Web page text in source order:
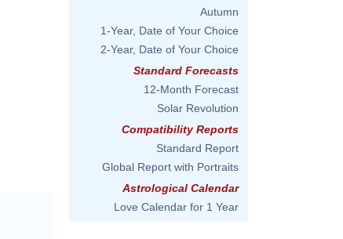
Autumn
1-Year, Date of Your Choice
2-Year, Date of Your Choice
Standard Forecasts
12-Month Forecast
Solar Revolution
Compatibility Reports
Standard Report
Global Report with Portraits
Astrological Calendar
Love Calendar for 1 Year